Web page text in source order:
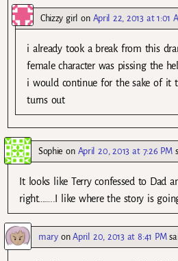
Chizzy girl on April 22, 2013 at 1:01
i already took a break from this
female character was pissing the
i would continue for the sake of it
turns out
Sophie on April 20, 2013 at 7:26 PM
It looks like Terry confessed to Dad
right……..I like where the story is
maryonApril 20, 2013 at 8:41 PM